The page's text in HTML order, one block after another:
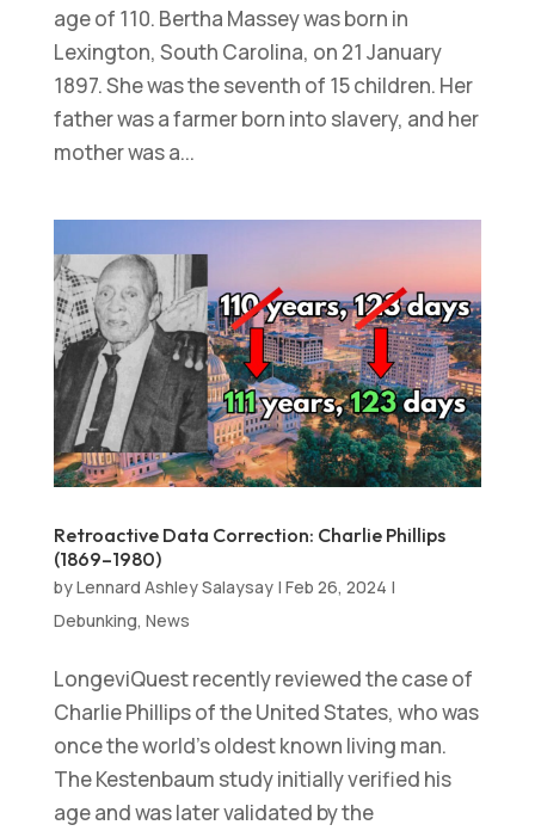
age of 110. Bertha Massey was born in
Lexington, South Carolina, on 21 January
1897. She was the seventh of 15 children. Her
father was a farmer born into slavery, and her
mother was a...
Retroactive Data Correction: Charlie Phillips
(1869–1980)
byLennard Ashley Salaysay| Feb 26, 2024 |
Debunking, News
LongeviQuest recently reviewed the case of
Charlie Phillips of the United States, who was
once the world’s oldest known living man.
The Kestenbaum study initially verified his
age and was later validated by the